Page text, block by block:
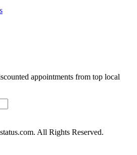
appointments from top local
All Rights Reserved.